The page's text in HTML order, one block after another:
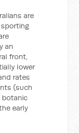
are
an
front,
lower
rates
(such
botanic
early